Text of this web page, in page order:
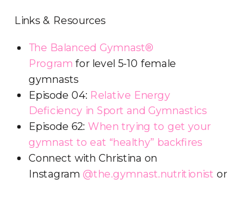
Links & Resources
The Balanced Gymnast®
Program for level 5-10 female
gymnasts
Episode 04: Relative Energy
Deficiency in Sport and Gymnastics
Episode 62: When trying to get your
gymnast to eat “healthy” backfires
Connect with Christina on
Instagram@the.gymnast.nutritionist